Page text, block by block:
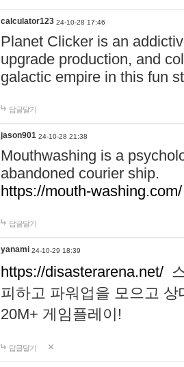
calculator123 24-10-28 17:46
Planet Clicker is an
upgrade production, and
galactic empire in this fun
답글달기
jason901 24-10-28 21:38
Mouthwashing is a
abandoned courier ship.
https://mouth-washing.com/
답글달기
yanami 24-10-29 18:39
https://disasterarena.net/
피하고 파워업을 모으고
20M+ 게임플레이!
답글달기